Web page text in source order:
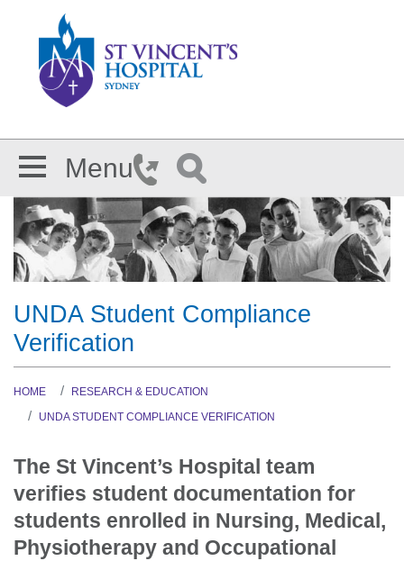
Menu
UNDA Student Compliance
Verification
HOME
RESEARCH & EDUCATION
UNDA STUDENT COMPLIANCE VERIFICATION
The St Vincent’s Hospital team
verifies student documentation for
students enrolled in Nursing, Medical,
Physiotherapy and Occupational